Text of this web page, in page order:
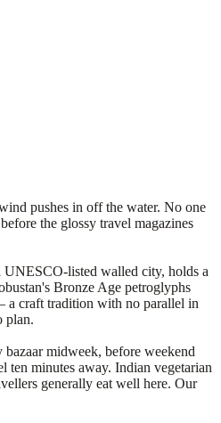
pushes in off the water. No one
the glossy travel magazines
UNESCO-listed walled city, holds a
Bronze Age petroglyphs
a craft tradition with no parallel in
plan.
midweek, before weekend
ten minutes away. Indian vegetarian
generally eat well here. Our